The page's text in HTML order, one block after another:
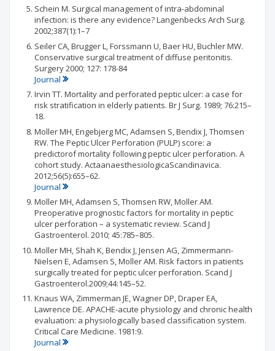
Schein M. Surgical management of intra-abdominal
infection: is there any evidence? Langenbecks Arch Surg.
2002;387(1):1–7
Seiler CA, Brugger L, Forssmann U, Baer HU, Buchler MW.
Conservative surgical treatment of diffuse peritonitis.
Surgery 2000; 127: 178-84
Journal
Irvin TT. Mortality and perforated peptic ulcer: a case for
risk stratification in elderly patients. Br J Surg. 1989; 76:215–
18.
Moller MH, Engebjerg MC, Adamsen S, Bendix J, Thomsen
RW. The Peptic Ulcer Perforation (PULP) score: a
predictorof mortality following peptic ulcer perforation. A
cohort study. ActaanaesthesiologicaScandinavica.
2012;56(5):655–62.
Journal
Moller MH, Adamsen S, Thomsen RW, Moller AM.
Preoperative prognostic factors for mortality in peptic
ulcer perforation – a systematic review. Scand J
Gastroenterol. 2010; 45:785–805.
Moller MH, Shah K, Bendix J, Jensen AG, Zimmermann-
Nielsen E, Adamsen S, Moller AM. Risk factors in patients
surgically treated for peptic ulcer perforation. Scand J
Gastroenterol.2009;44:145–52.
Knaus WA, Zimmerman JE, Wagner DP, Draper EA,
Lawrence DE. APACHE-acute physiology and chronic health
evaluation: a physiologically based classification system.
Critical Care Medicine. 1981:9.
Journal